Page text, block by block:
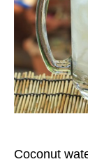
Coconut